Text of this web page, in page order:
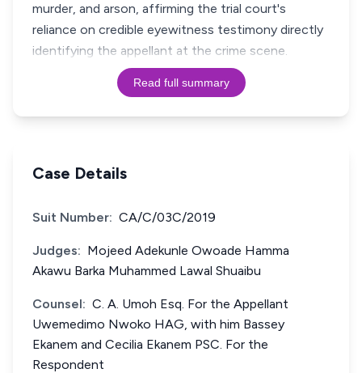
murder, and arson, affirming the trial court's
reliance on credible eyewitness testimony directly
Read full summary
Case Details
Suit Number: CA/C/03C/2019
Judges: Mojeed Adekunle Owoade Hamma
Akawu Barka Muhammed Lawal Shuaibu
Counsel: C. A. Umoh Esq. For the Appellant
Uwemedimo Nwoko HAG, with him Bassey
Ekanem and Cecilia Ekanem PSC. For the
Respondent